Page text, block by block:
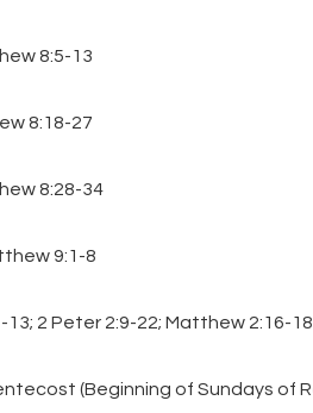
8:5-13
8:18-27
8:28-34
9:1-8
13; 2 Peter 2:9-22; Matthew 2:16-18
(Beginning of Sundays of